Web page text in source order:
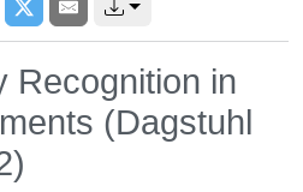
Recognition in
(Dagstuhl